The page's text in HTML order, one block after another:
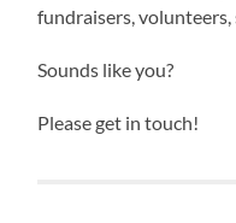
fundraisers,
Sounds like you?
Please get in touch!